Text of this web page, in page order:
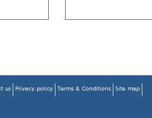
us Privacy policy Terms & Conditions Site map